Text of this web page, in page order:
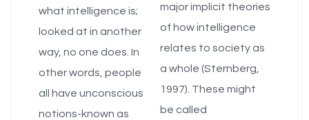
what intelligence is;
looked at in another
way, no one does. In
other words, people
all have unconscious
notions-known as
major implicit theories
of how intelligence
relates to society as
a whole (Sternberg,
1997). These might
be called